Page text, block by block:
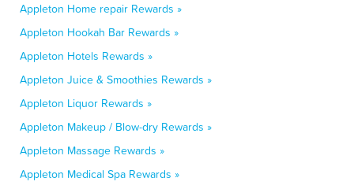
Appleton Home repair Rewards »
Appleton Hookah Bar Rewards »
Appleton Hotels Rewards »
Appleton Juice & Smoothies Rewards »
Appleton Liquor Rewards »
Appleton Makeup / Blow-dry Rewards »
Appleton Massage Rewards »
Appleton Medical Spa Rewards »